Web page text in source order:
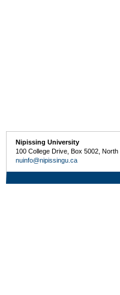
Nipissing University
100 College Drive, Box 5002,
nuinfo@nipissingu.ca